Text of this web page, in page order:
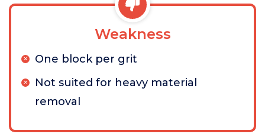
Weakness
One block per grit
Not suited for heavy material
removal